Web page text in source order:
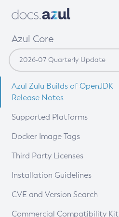
Azul Core
Azul Zulu Builds of OpenJDK
Release Notes
Supported Platforms
Docker Image Tags
Third Party Licenses
Installation Guidelines
Supported (Zulu SA) on Linux
CVE and Version Search
CVE Search Tool
Commercial Compatibility Kit